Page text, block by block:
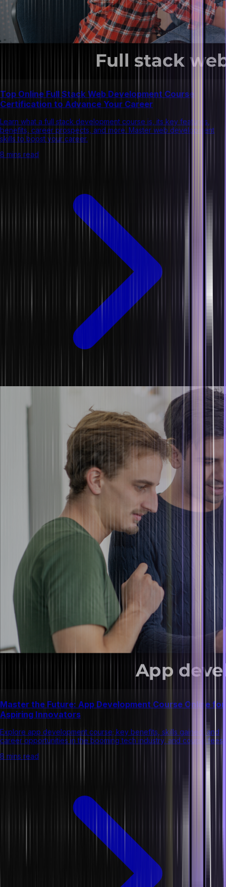
Top Online Full Stack Web Development Course
Certification to Advance Your Career
Learn what a full stack development course is, its key features,
benefits, career prospects, and more. Master web development
skills to boost your career.
8 mins read
Master the Future: App Development Course Online for
Aspiring Innovators
Explore app development course; key benefits, skills gained, and
career opportunities in the booming tech industry, and course fees.
8 mins read